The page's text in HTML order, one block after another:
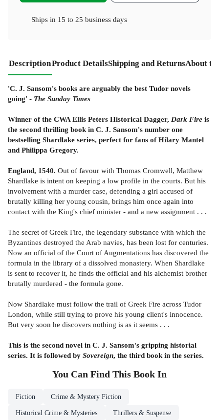
Ships in 15 to 25 business days
DescriptionProduct DetailsShipping and ReturnsAbout
'C. J. Sansom's books are arguably the best Tudor novels
going' - The Sunday Times
Winner of the CWA Ellis Peters Historical Dagger, Dark Fire is
the second thrilling book in C. J. Sansom's number one
bestselling Shardlake series, perfect for fans of Hilary Mantel
and Philippa Gregory.
England, 1540. Out of favour with Thomas Cromwell, Matthew
Shardlake is intent on keeping a low profile in the courts. But his
involvement with a murder case, defending a girl accused of
brutally killing her young cousin, brings him once again into
contact with the King's chief minister - and a new assignment . . .
The secret of Greek Fire, the legendary substance with which the
Byzantines destroyed the Arab navies, has been lost for centuries.
Now an official of the Court of Augmentations has discovered the
formula in the library of a dissolved monastery. When Shardlake
is sent to recover it, he finds the official and his alchemist brother
brutally murdered - the formula gone.
Now Shardlake must follow the trail of Greek Fire across Tudor
London, while still trying to prove his young client's innocence.
But very soon he discovers nothing is as it seems . . .
This is the second novel in C. J. Sansom's gripping historial
series. It is followed by Sovereign, the third book in the series.
You Can Find This Book In
Fiction Crime & Mystery Fiction
Historical Crime & Mysteries Thrillers & Suspense